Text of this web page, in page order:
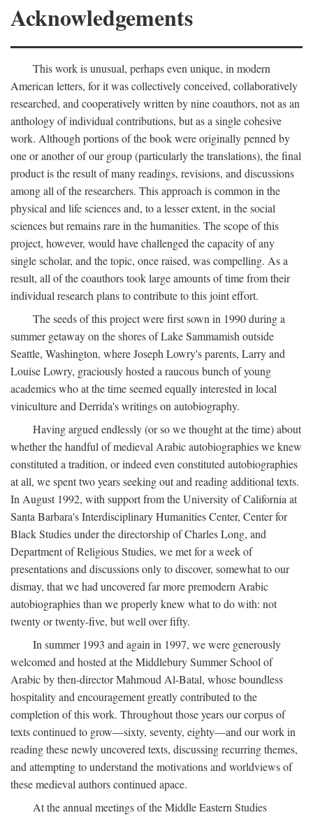
Acknowledgements
This work is unusual, perhaps even unique, in modern
American letters, for it was collectively conceived, collaboratively
researched, and cooperatively written by nine coauthors, not as an
anthology of individual contributions, but as a single cohesive
work. Although portions of the book were originally penned by
one or another of our group (particularly the translations), the final
product is the result of many readings, revisions, and discussions
among all of the researchers. This approach is common in the
physical and life sciences and, to a lesser extent, in the social
sciences but remains rare in the humanities. The scope of this
project, however, would have challenged the capacity of any
single scholar, and the topic, once raised, was compelling. As a
result, all of the coauthors took large amounts of time from their
individual research plans to contribute to this joint effort.
The seeds of this project were first sown in 1990 during a
summer getaway on the shores of Lake Sammamish outside
Seattle, Washington, where Joseph Lowry's parents, Larry and
Louise Lowry, graciously hosted a raucous bunch of young
academics who at the time seemed equally interested in local
viniculture and Derrida's writings on autobiography.
Having argued endlessly (or so we thought at the time) about
whether the handful of medieval Arabic autobiographies we knew
constituted a tradition, or indeed even constituted autobiographies
at all, we spent two years seeking out and reading additional texts.
In August 1992, with support from the University of California at
Santa Barbara's Interdisciplinary Humanities Center, Center for
Black Studies under the directorship of Charles Long, and
Department of Religious Studies, we met for a week of
presentations and discussions only to discover, somewhat to our
dismay, that we had uncovered far more premodern Arabic
autobiographies than we properly knew what to do with: not
twenty or twenty-five, but well over fifty.
In summer 1993 and again in 1997, we were generously
welcomed and hosted at the Middlebury Summer School of
Arabic by then-director Mahmoud Al-Batal, whose boundless
hospitality and encouragement greatly contributed to the
completion of this work. Throughout those years our corpus of
texts continued to grow—sixty, seventy, eighty—and our work in
reading these newly uncovered texts, discussing recurring themes,
and attempting to understand the motivations and worldviews of
these medieval authors continued apace.
At the annual meetings of the Middle Eastern Studies